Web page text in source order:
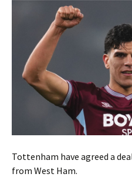
Tottenham have agreed a
from West Ham.